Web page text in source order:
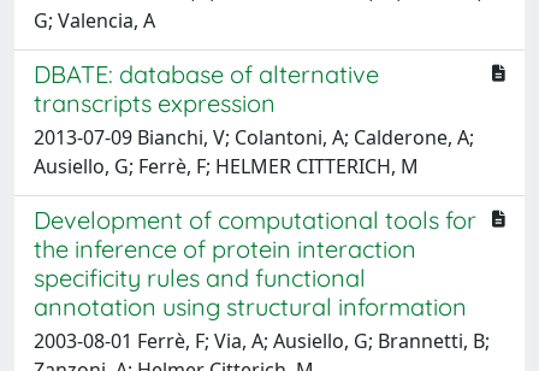
G; Valencia, A
DBATE: database of alternative
transcripts expression
2013-07-09 Bianchi, V; Colantoni, A; Calderone, A;
Ausiello, G; Ferrè, F; HELMER CITTERICH, M
Development of computational tools for
the inference of protein interaction
specificity rules and functional
annotation using structural information
2003-08-01 Ferrè, F; Via, A; Ausiello, G; Brannetti, B;